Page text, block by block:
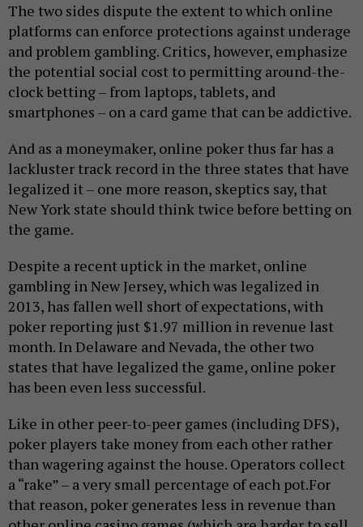
The two sides dispute the extent to which online
platforms can enforce protections against underage
and problem gambling. Critics, however, emphasize
the potential social cost to permitting around-the-
clock betting – from laptops, tablets, and
smartphones – on a card game that can be addictive.
And as a moneymaker, online poker thus far has a
lackluster track record in the three states that have
legalized it – one more reason, skeptics say, that
New York state should think twice before betting on
the game.
Despite a recent uptick in the market, online
gambling in New Jersey, which was legalized in
2013, has fallen well short of expectations, with
poker reporting just $1.97 million in revenue last
month. In Delaware and Nevada, the other two
states that have legalized the game, online poker
has been even less successful.
Like in other peer-to-peer games (including DFS),
poker players take money from each other rather
than wagering against the house. Operators collect
a “rake” – a very small percentage of each pot.For
that reason, poker generates less in revenue than